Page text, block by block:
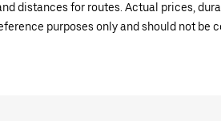
distances for routes. Actual prices,
purposes only and should not be